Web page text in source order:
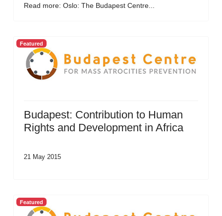
Read more: Oslo: The Budapest Centre...
Featured
Budapest: Contribution to Human
Rights and Development in Africa
21 May 2015
Featured